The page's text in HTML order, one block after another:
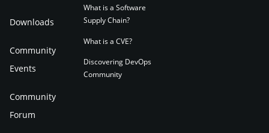
Downloads
Community
Events
Community
Forum
What is a Software
Supply Chain?
What is a CVE?
Discovering DevOps
Community